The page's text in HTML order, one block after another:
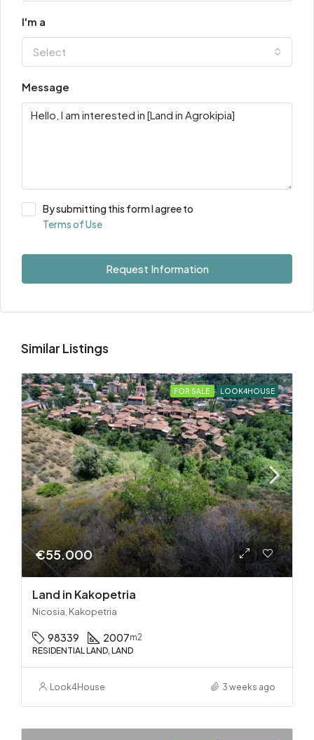
I'm a
Select
Message
By submitting this form I agree to
Terms of Use
Request Information
Similar Listings
FOR SALE LOOK4HOUSE
€55.000
Land in Kakopetria
Nicosia, Kakopetria
98339 2007m2
RESIDENTIAL LAND, LAND
Look4House 3 weeks ago